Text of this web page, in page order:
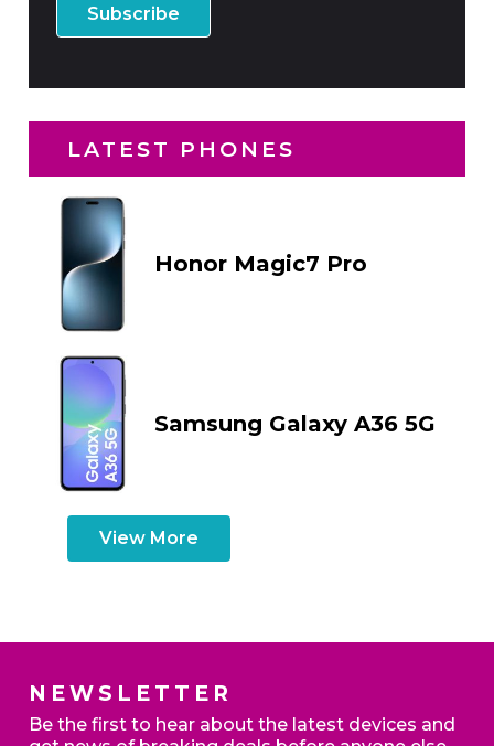
LATEST PHONES
Honor Magic7 Pro
Samsung Galaxy A36 5G
View More
NEWSLETTER
Be the first to hear about the latest devices and